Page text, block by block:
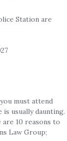
Station are
must attend
usually daunting.
10 reasons to
Law Group;